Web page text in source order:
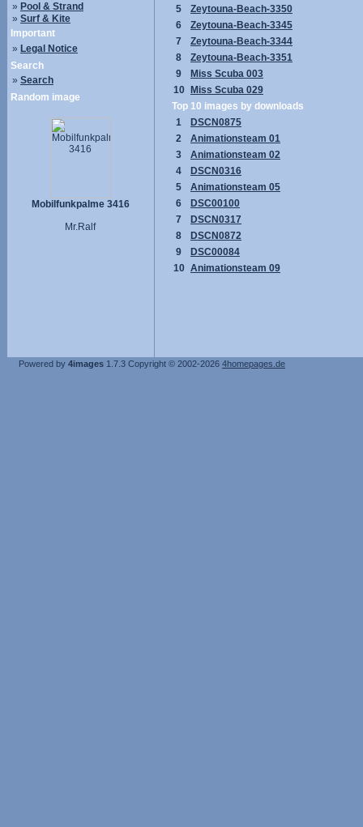
» Pool & Strand
» Surf & Kite
Important
» Legal Notice
Search
» Search
Random image
Mobilfunkpalme 3416
Mr.Ralf
5
Zeytouna-Beach-3350
6
Zeytouna-Beach-3345
7
Zeytouna-Beach-3344
8
Zeytouna-Beach-3351
9
Miss Scuba 003
10
Miss Scuba 029
Top 10 images by downloads
1
DSCN0875
2
Animationsteam 01
3
Animationsteam 02
4
DSCN0316
5
Animationsteam 05
6
DSC00100
7
DSCN0317
8
DSCN0872
9
DSC00084
10 Animationsteam 09
Powered by 4images 1.7.3 Copyright © 2002-2026 4homepages.de